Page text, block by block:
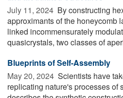
July 11, 2024  By constructing
approximants of the honeycomb
linked incommensurately
quasicrystals, two classes of
Blueprints of Self-Assembly
May 20, 2024  Scientists have
replicating nature's processes of